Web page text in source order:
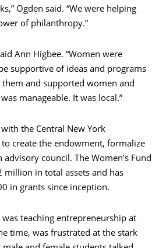
Ogden said. “We were helping
of philanthropy.”
Ann Higbee. “Women were
supportive of ideas and programs
and supported women and
manageable. It was local.”
the Central New York
create the endowment, formalize
council. The Women’s Fund
million in total assets and has
in grants since inception.
teaching entrepreneurship at
time, was frustrated at the stark